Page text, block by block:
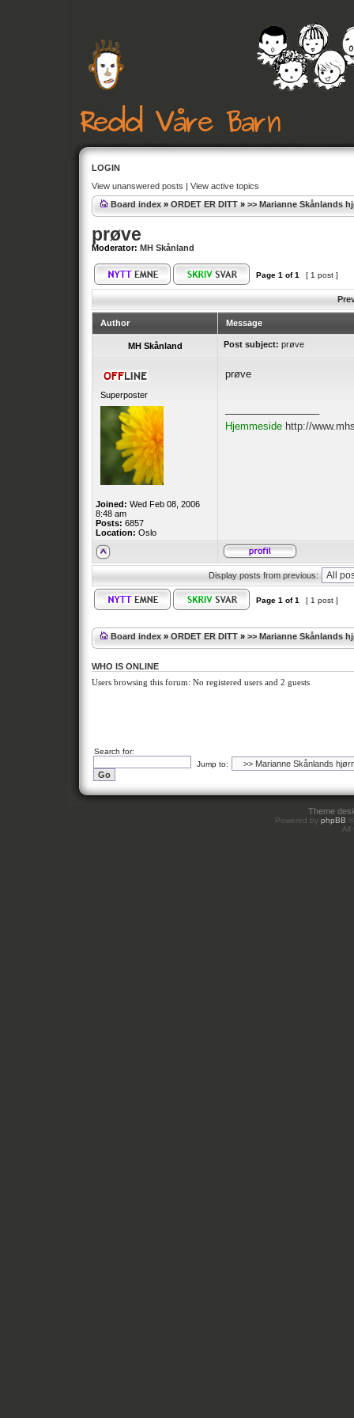
LOGIN
View unanswered posts | View active topics
Board index » ORDET ER DITT » >> Marianne Skånlands
prøve
Moderator: MH Skånland
Page 1 of1 [ 1 post ]
Author Message
MH Skånland Post subject: prøve
Superposter
Joined: Wed Feb 08, 2006
8:48 am
Posts: 6857
Location: Oslo
prøve
Hjemmeside http://
Display posts from previous:
Page 1 of1 [ 1 post ]
Board index » ORDET ER DITT » >> Marianne Skånlands
WHO IS ONLINE
Users browsing this forum: No registered users and 2 guests
Search for:
Jump to:
Theme
Powered by phpBB
All